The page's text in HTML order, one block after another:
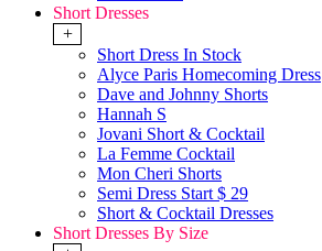
Short Dresses
+
Short Dress In Stock
Alyce Paris Homecoming Dress
Dave and Johnny Shorts
Hannah S
Jovani Short & Cocktail
La Femme Cocktail
Mon Cheri Shorts
Semi Dress Start $ 29
Short & Cocktail Dresses
Short Dresses By Size